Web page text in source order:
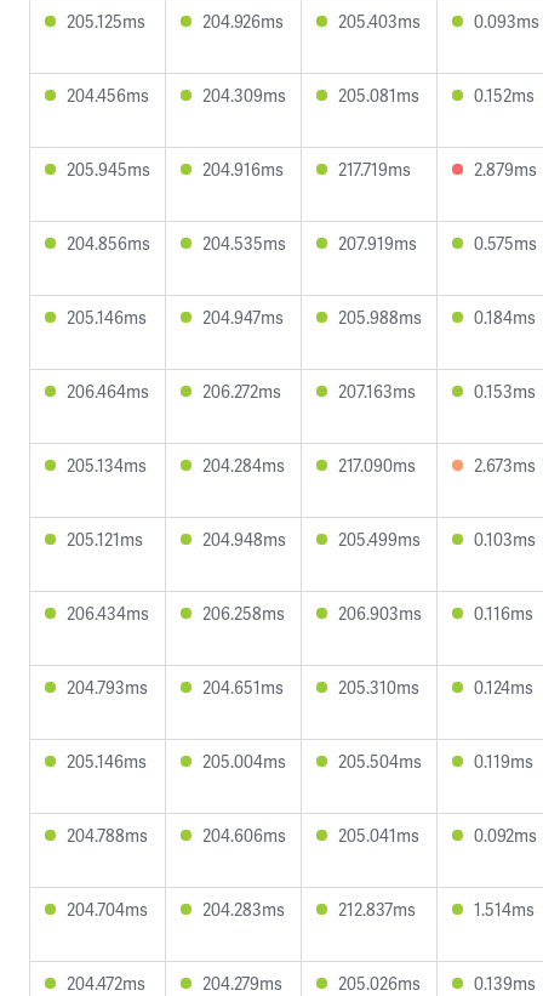
205.125ms 204.926ms 205.403ms 0.093ms
204.456ms 204.309ms 205.081ms 0.152ms
205.945ms 204.916ms 217.719ms 2.879ms
204.856ms 204.535ms 207.919ms 0.575ms
205.146ms 204.947ms 205.988ms 0.184ms
206.464ms 206.272ms 207.163ms 0.153ms
205.134ms 204.284ms 217.090ms 2.673ms
205.121ms 204.948ms 205.499ms 0.103ms
206.434ms 206.258ms 206.903ms 0.116ms
204.793ms 204.651ms 205.310ms 0.124ms
205.146ms 205.004ms 205.504ms 0.119ms
204.788ms 204.606ms 205.041ms 0.092ms
204.704ms 204.283ms 212.837ms 1.514ms
204.472ms 204.279ms 205.026ms 0.139ms